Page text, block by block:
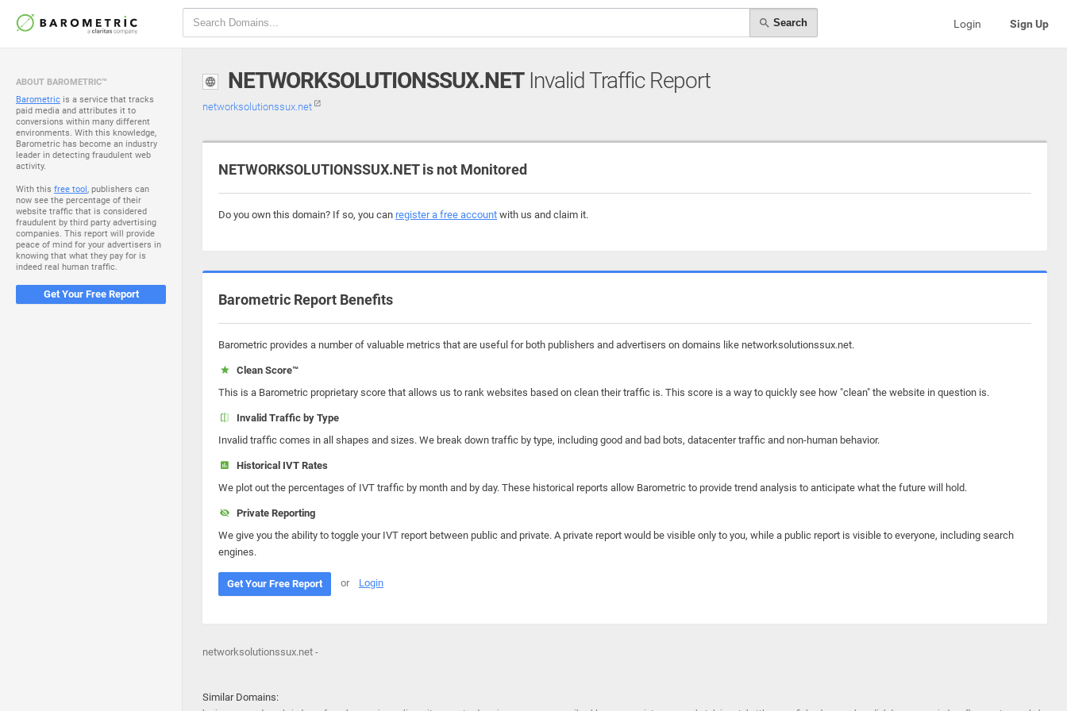
Search Login Sign Up
ABOUT BAROMETRIC™
Barometric is a service that tracks
paid media and attributes it to
conversions within many different
environments. With this knowledge,
Barometric has become an industry
leader in detecting fraudulent web
activity.
With this free tool, publishers can
now see the percentage of their
website traffic that is considered
fraudulent by third party advertising
companies. This report will provide
peace of mind for your advertisers in
knowing that what they pay for is
indeed real human traffic.
Get Your Free Report
NETWORKSOLUTIONSSUX.NETInvalid Traffic Report
networksolutionssux.net
NETWORKSOLUTIONSSUX.NET is not Monitored
Do you own this domain? If so, you can register a free account with us and claim it.
Barometric Report Benefits
Barometric provides a number of valuable metrics that are useful for both publishers and advertisers on domains like networksolutionssux.net.
Clean Score™
This is a Barometric proprietary score that allows us to rank websites based on clean their traffic is. This score is a way to quickly see how "clean" the website in question is.
Invalid Traffic by Type
Invalid traffic comes in all shapes and sizes. We break down traffic by type, including good and bad bots, datacenter traffic and non-human behavior.
Historical IVT Rates
We plot out the percentages of IVT traffic by month and by day. These historical reports allow Barometric to provide trend analysis to anticipate what the future will hold.
Private Reporting
We give you the ability to toggle your IVT report between public and private. A private report would be visible only to you, while a public report is visible to everyone, including search
engines.
Get Your Free Report or Login
networksolutionssux.net -
Similar Domains: